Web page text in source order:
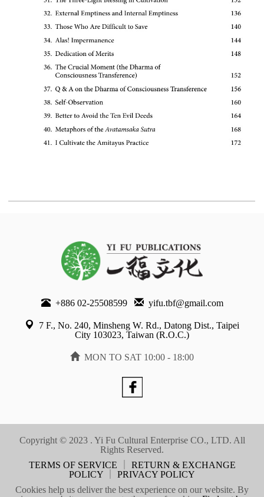
+886 02-25508599 yifu.tbf@gmail.com
7 F., No. 240, Minsheng W. Rd., Datong Dist., Taipei
City 103023, Taiwan (R.O.C.)
MON TO SAT 10:00 - 18:00
Copyright © 2023 . Yi Fu Cultural Enterprise CO., LTD. All
Rights Reserved.
TERMS OF SERVICE
RETURN & EXCHANGE
POLICY
PRIVACY POLICY
Cookies help us deliver the best experience on our website. By